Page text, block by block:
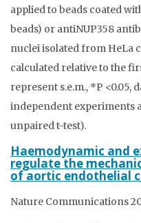
applied to beads coated
beads) or antiNUP358
nuclei isolated from HeLa
calculated relative to the
represent s.e.m., *P <0.05,
independent experiments
unpaired t-test).
Haemodynamic and
regulate the
of aortic endothelial
Nature Communications